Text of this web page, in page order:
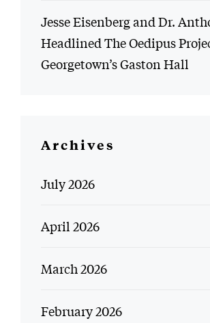
Jesse Eisenberg and Dr.
Headlined The Oedipus
Georgetown’s Gaston Hall
Archives
July 2026
April 2026
March 2026
February 2026